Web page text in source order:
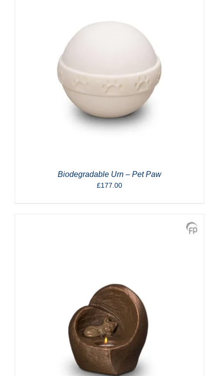
Biodegradable Urn – Pet Paw
£177.00